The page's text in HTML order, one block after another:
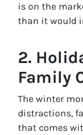
is on the
than it would
2.
Family
The winter
distractions,
that comes